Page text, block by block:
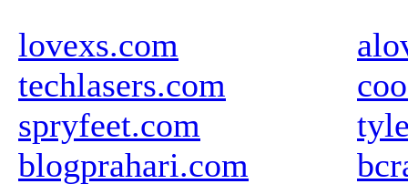
lovexs.com
techlasers.com
spryfeet.com
blogprahari.com